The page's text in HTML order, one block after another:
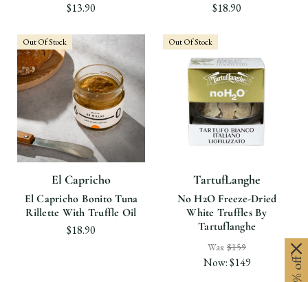
$13.90 $18.90
Out Of Stock
El Capricho
El Capricho Bonito Tuna
Rillette With Truffle Oil
$18.90
Out Of Stock
TartufLanghe
No H2O Freeze-Dried
White Truffles By
Tartuflanghe
Was: $159
Now:$149